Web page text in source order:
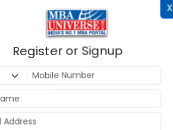
MBA colleges in India and
field industrial projects, simulation
outstanding academicians and
through continuous assessment
X
Register or Signup